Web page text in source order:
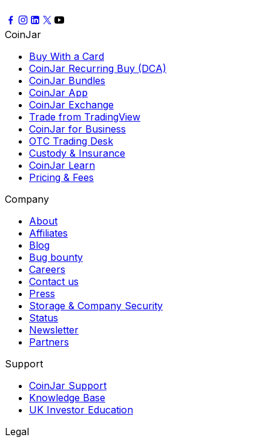
CoinJar
Buy With a Card
CoinJar Recurring Buy (DCA)
CoinJar Bundles
CoinJar App
CoinJar Exchange
Trade from TradingView
CoinJar for Business
OTC Trading Desk
Custody & Insurance
CoinJar Learn
Pricing & Fees
Company
About
Affiliates
Blog
Bug bounty
Careers
Contact us
Press
Storage & Company Security
Status
Newsletter
Partners
Support
CoinJar Support
Knowledge Base
UK Investor Education
Legal